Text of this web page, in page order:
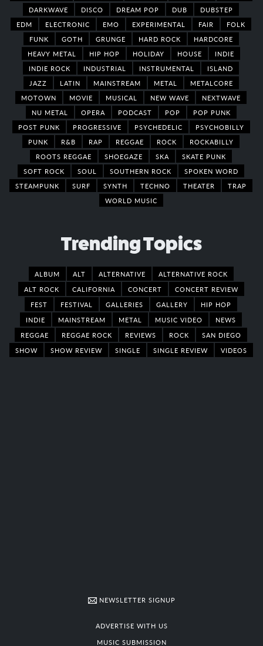
DARKWAVE
DISCO DREAM POP DUB
DUBSTEP
EDM
ELECTRONIC EMO EXPERIMENTAL FAIR
FOLK
FUNK
GOTH GRUNGE HARD ROCK
HARDCORE
HEAVY METAL
HIP HOP HOLIDAY HOUSE
INDIE
INDIE ROCK
INDUSTRIAL INSTRUMENTAL
ISLAND
JAZZ
LATIN MAINSTREAM METAL
METALCORE
MOTOWN
MOVIE MUSICAL NEW WAVE
NEXTWAVE
NU METAL
OPERA PODCAST POP
POP PUNK
POST PUNK
PROGRESSIVE PSYCHEDELIC
PSYCHOBILLY
PUNK
R&B RAP REGGAE ROCK
ROCKABILLY
ROOTS REGGAE
SHOEGAZE SKA
SKATE PUNK
SOFT ROCK
SOUL SOUTHERN ROCK
SPOKEN WORD
STEAMPUNK
SURF SYNTH TECHNO THEATER
TRAP
WORLD MUSIC
Trending Topics
ALBUM ALT ALTERNATIVE
ALTERNATIVE ROCK
ALT ROCK
CALIFORNIA CONCERT
CONCERT REVIEW
FEST
FESTIVAL GALLERIES GALLERY
HIP HOP
INDIE
MAINSTREAM METAL MUSIC VIDEO
NEWS
REGGAE
REGGAE ROCK REVIEWS ROCK
SAN DIEGO
SHOW
SHOW REVIEW SINGLE SINGLE REVIEW VIDEOS
NEWSLETTER SIGNUP
ADVERTISE WITH US
MUSIC SUBMISSION